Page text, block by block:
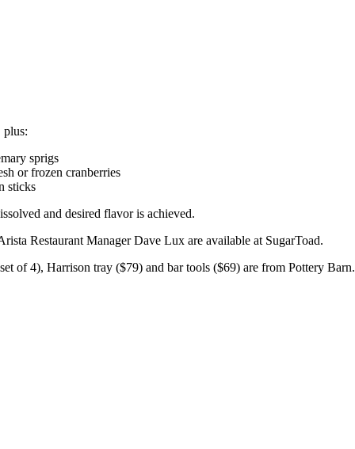
plus:
sprigs
or frozen cranberries
sticks
and desired flavor is achieved.
Restaurant Manager Dave Lux are available at SugarToad.
of 4), Harrison tray ($79) and bar tools ($69) are from Pottery Barn.